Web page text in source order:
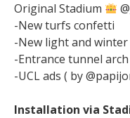
Original Stadium
-New turfs confetti
-New light and
-Entrance tunnel
-UCL ads ( by
Installation via